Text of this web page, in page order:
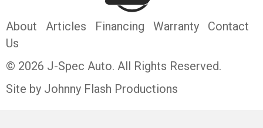
About Articles Financing Warranty
Contact
Us
© 2026 J-Spec Auto. All Rights Reserved.
Site by Johnny Flash Productions